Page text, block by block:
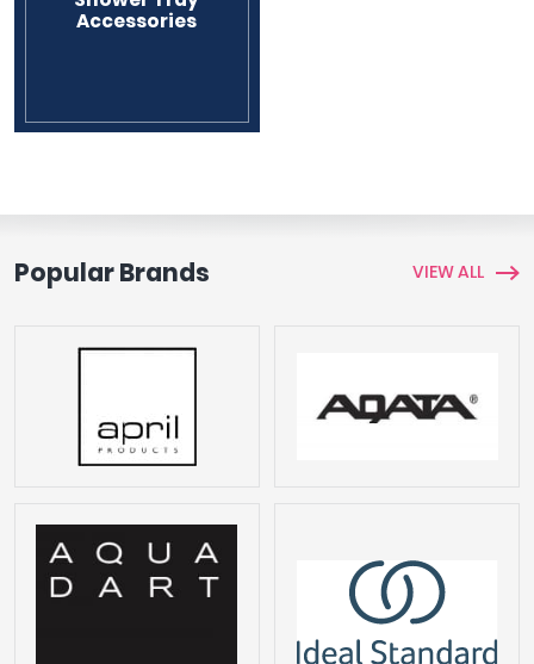
Tavistock
Clearance
Accessories
Popular Brands VIEW ALL